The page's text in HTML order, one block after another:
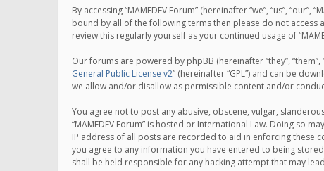
By accessing “MAMEDEV Forum” (hereinafter “we”, “us”,
bound by all of the following terms then please do not access
review this regularly yourself as your continued usage of
Our forums are powered by phpBB (hereinafter “they”,
General Public License v2” (hereinafter “GPL”) and can be
we allow and/or disallow as permissible content and/or
You agree not to post any abusive, obscene, vulgar,
“MAMEDEV Forum” is hosted or International Law. Doing so
IP address of all posts are recorded to aid in enforcing these
you agree to any information you have entered to being
shall be held responsible for any hacking attempt that may